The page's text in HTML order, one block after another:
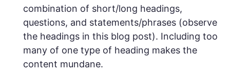
combination of short/long headings,
questions, and statements/phrases (observe
the headings in this blog post). Including too
many of one type of heading makes the
content mundane.